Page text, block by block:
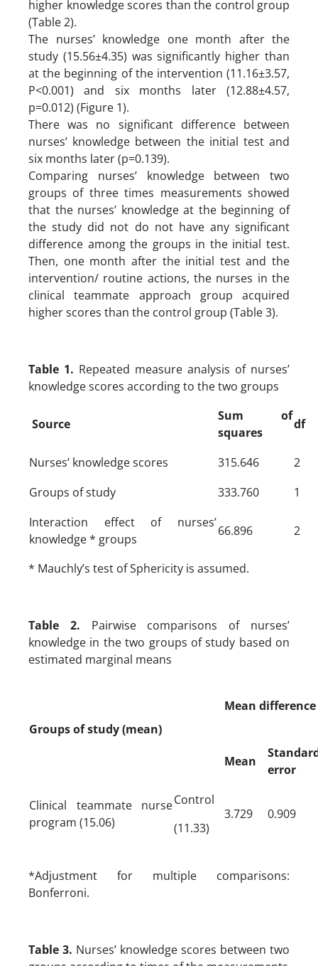
higher knowledge scores than the control group
(Table 2).
The nurses’ knowledge one month after the
study (15.56±4.35) was significantly higher than
at the beginning of the intervention (11.16±3.57,
P<0.001) and six months later (12.88±4.57,
p=0.012) (Figure 1).
There was no significant difference between
nurses’ knowledge between the initial test and
six months later (p=0.139).
Comparing nurses’ knowledge between two
groups of three times measurements showed
that the nurses’ knowledge at the beginning of
the study did not do not have any significant
difference among the groups in the initial test.
Then, one month after the initial test and the
intervention/ routine actions, the nurses in the
clinical teammate approach group acquired
higher scores than the control group (Table 3).
Table 1. Repeated measure analysis of nurses’
knowledge scores according to the two groups
Source
Sum of
squares
df
Nurses’ knowledge scores 315.646
2
Groups of study
333.760
1
Interaction effect of nurses’
knowledge * groups
66.896 2
* Mauchly’s test of Sphericity is assumed.
Table 2. Pairwise comparisons of nurses’
knowledge in the two groups of study based on
estimated marginal means
Groups of study (mean)
Mean difference
Mean
error
Clinical teammate nurse
program (15.06)
Control
(11.33)
3.729 0.909
*Adjustment for multiple comparisons:
Bonferroni.
Table 3. Nurses’ knowledge scores between two